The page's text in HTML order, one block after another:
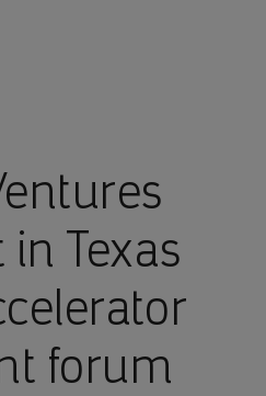
Texas
forum